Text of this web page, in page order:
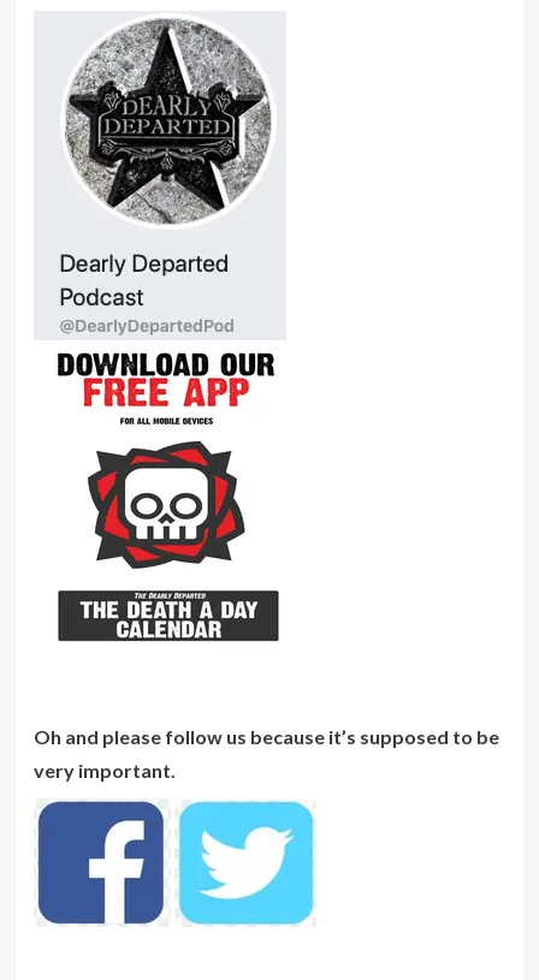
Oh and please follow us because it’s supposed to be
very important.